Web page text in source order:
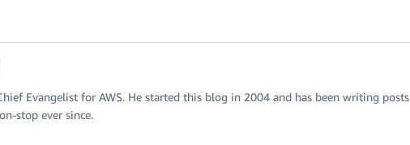
Evangelist for AWS. He started this blog in 2004 and has been writing posts
stop ever since.